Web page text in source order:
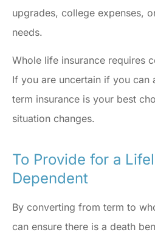
upgrades, college expenses,
needs.
Whole life insurance requires
If you are uncertain if you can
term insurance is your best
situation changes.
To Provide for a
Dependent
By converting from term to
can ensure there is a death